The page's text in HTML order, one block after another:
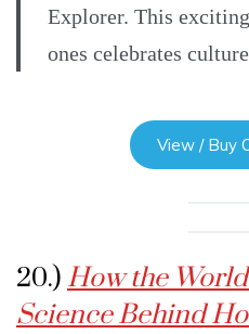
Explorer. This
ones celebrates
View / Buy
20.) How the
Science Behind